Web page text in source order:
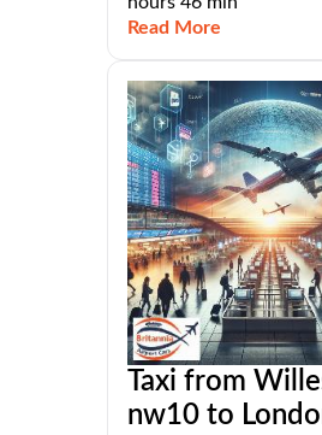
Read More
Taxi from
nw10 to